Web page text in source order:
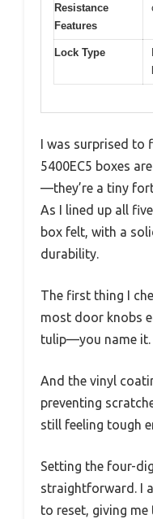
Resistance
Features
Lock Type
I was surprised
5400EC5 boxes
—they’re a tiny
As I lined up all
box felt, with a
durability.
The first thing I
most door knobs
tulip—you name it.
And the vinyl
preventing
still feeling tough
Setting the four-
straightforward. I
to reset, giving